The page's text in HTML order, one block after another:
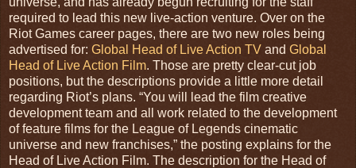
required to lead this new live-action venture. Over on the
Riot Games career pages, there are two new roles being
advertised for: Global Head of Live Action TV and Global
Head of Live Action Film. Those are pretty clear-cut job
positions, but the descriptions provide a little more detail
regarding Riot’s plans. “You will lead the film creative
development team and all work related to the development
of feature films for the League of Legends cinematic
universe and new franchises,” the posting explains for the
Head of Live Action Film. The description for the Head of